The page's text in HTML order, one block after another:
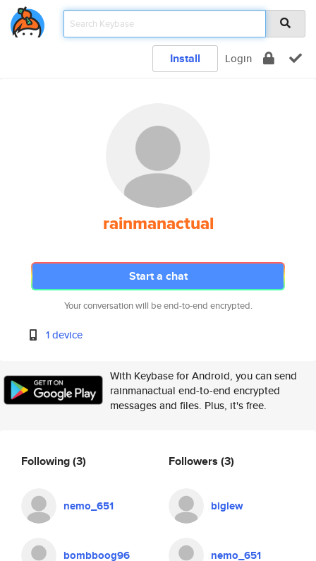
Install Login
rainmanactual
Start a chat
Your conversation will be end-to-end encrypted.
1 device
With Keybase for Android, you can send
rainmanactual end-to-end encrypted
messages and files. Plus, it's free.
Following(3)
nemo_651
bombboog96
Followers (3)
biglew
nemo_651